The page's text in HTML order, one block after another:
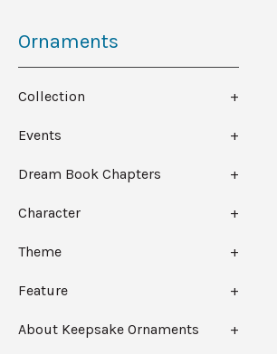
Ornaments
Collection
Events
Dream Book Chapters
Character
Theme
Feature
About Keepsake Ornaments